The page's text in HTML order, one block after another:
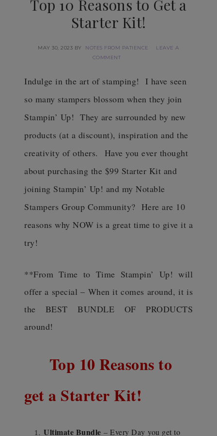
Top 10 Reasons to Get a
Starter Kit!
MAY 30, 2023 BY NOTES FROM PATIENCE
LEAVE A
COMMENT
Indulge in the art of stamping! I have seen
so many stampers blossom when they join
Stampin’ Up! They are surrounded by new
products (at a discount), inspiration and the
creativity of others. Have you ever thought
about purchasing the $99 Starter Kit and
joining Stampin’ Up! and my Notable
Stampers Group Community? Here are 10
reasons why NOW is a great time to give it a
try!
**From Time to Time Stampin’ Up! will
offer a special – When it comes around, it is
the BEST BUNDLE OF PRODUCTS
around!
Top 10 Reasons to
get a Starter Kit!
Ultimate Bundle – Every Day you get to